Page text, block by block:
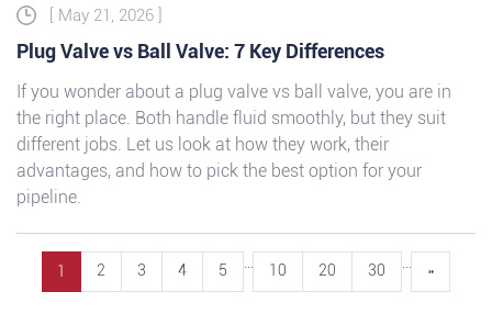
[ May 21, 2026 ]
Plug Valve vs Ball Valve: 7 Key Differences
If you wonder about a plug valve vs ball valve, you are in
the right place. Both handle fluid smoothly, but they suit
different jobs. Let us look at how they work, their
advantages, and how to pick the best option for your
pipeline.
1 2 3 4 5 ... 10 20 30 ... »